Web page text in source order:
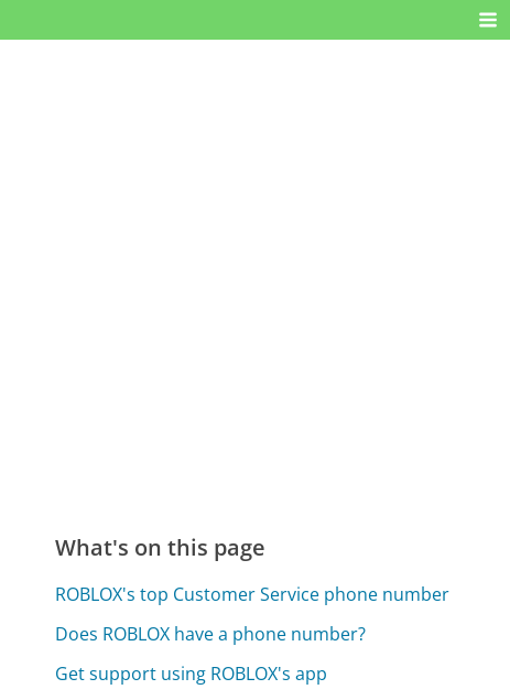
What's on this page
ROBLOX's top Customer Service phone number
Does ROBLOX have a phone number?
Get support using ROBLOX's app